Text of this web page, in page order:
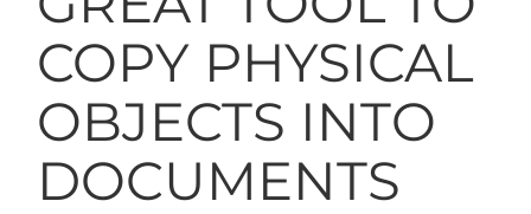
COPY PHYSICAL
OBJECTS INTO
DOCUMENTS